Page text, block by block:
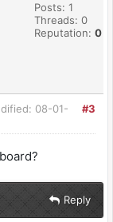
Posts: 1
Threads: 0
Reputation: 0
#3
08-01-
Reply